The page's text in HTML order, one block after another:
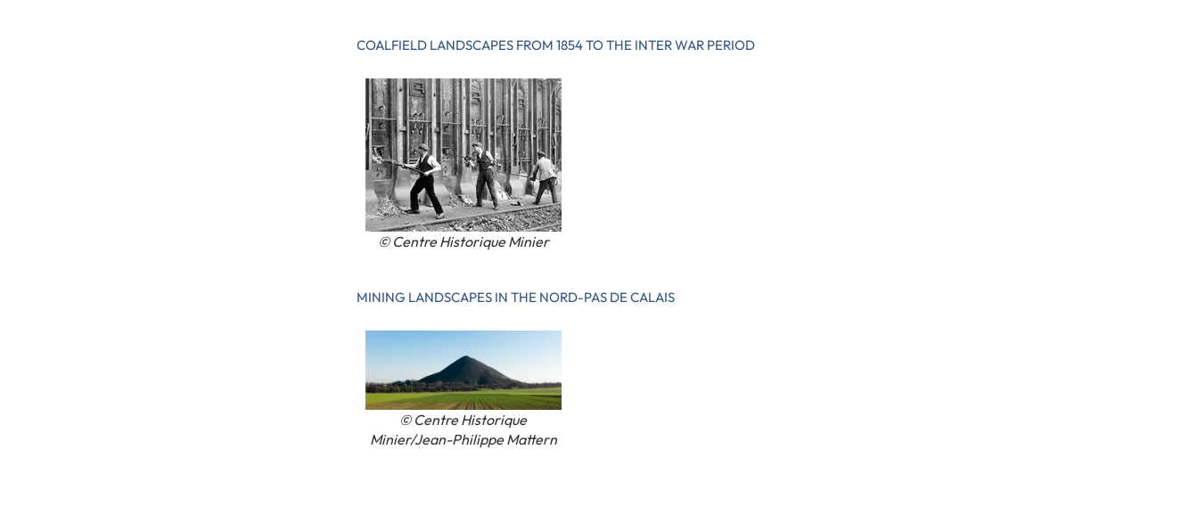
COALFIELD LANDSCAPES FROM 1854 TO THE INTER WAR PERIOD
© Centre Historique Minier
MINING LANDSCAPES IN THE NORD-PAS DE CALAIS
© Centre Historique
Minier/Jean-Philippe Mattern